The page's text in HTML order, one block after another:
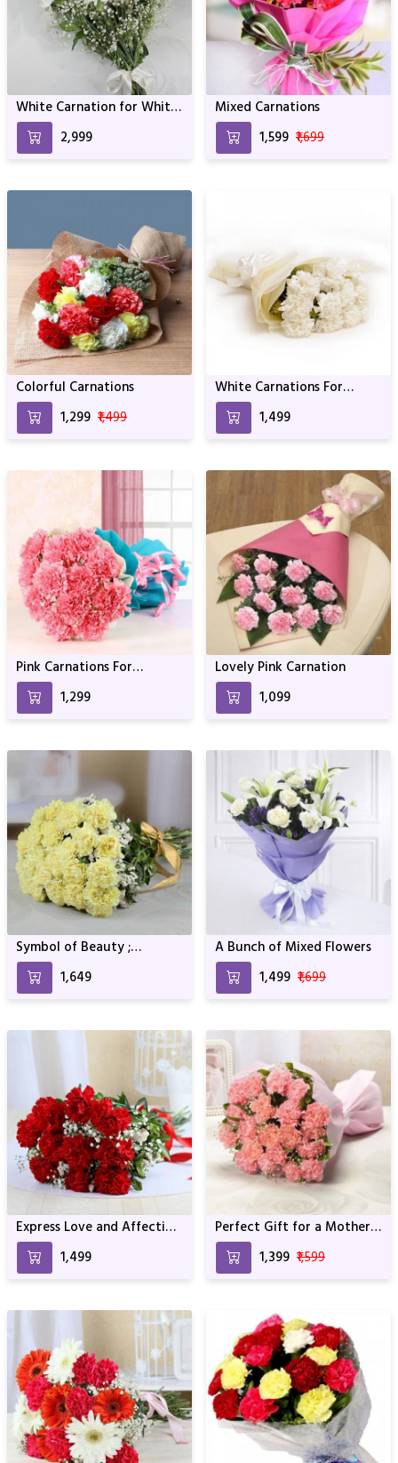
White Carnation for White
Beauty
₹2,999
Mixed Carnations
₹1,599 ₹1,699
Colorful Carnations
₹1,299 ₹1,499
White Carnations For
Birthday & Anniversary
₹1,499
Pink Carnations For
Birthday & Anniversary
₹1,299
Lovely Pink Carnation
₹1,099
Symbol of Beauty ;
Carnation
₹1,649
A Bunch of Mixed Flowers
₹1,499 ₹1,699
Express Love and Affection
with Carnations
₹1,499
Perfect Gift for a Mother
For Birthday & Anniversary
₹1,399 ₹1,599